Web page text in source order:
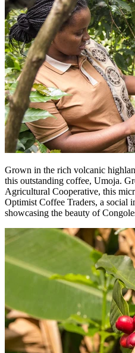
Grown in the rich volcanic
this outstanding coffee, Umoja.
Agricultural Cooperative, this
Optimist Coffee Traders, a social
showcasing the beauty of